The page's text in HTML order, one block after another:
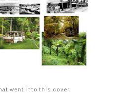
went into this cover